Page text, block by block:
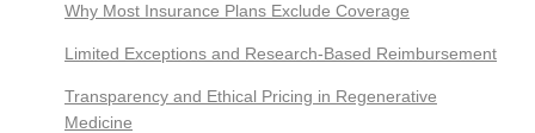
Why Most Insurance Plans Exclude Coverage
Limited Exceptions and Research-Based Reimbursement
Transparency and Ethical Pricing in Regenerative
Medicine